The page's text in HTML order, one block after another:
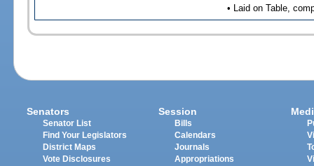
• Laid on Table,
Senators
Senator List
Find Your Legislators
District Maps
Vote Disclosures
Session
Bills
Calendars
Journals
Appropriations